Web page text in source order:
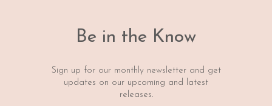
Be in the Know
Sign up for our monthly newsletter and get
updates on our upcoming and latest
releases.